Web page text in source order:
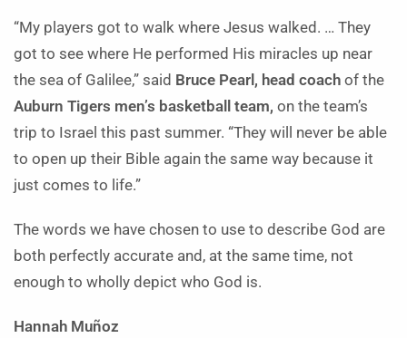
“My players got to walk where Jesus walked. … They
got to see where He performed His miracles up near
the sea of Galilee,” said Bruce Pearl, head coach of the
Auburn Tigers men’s basketball team, on the team’s
trip to Israel this past summer. “They will never be able
to open up their Bible again the same way because it
just comes to life.”
The words we have chosen to use to describe God are
both perfectly accurate and, at the same time, not
enough to wholly depict who God is.
Hannah Muñoz